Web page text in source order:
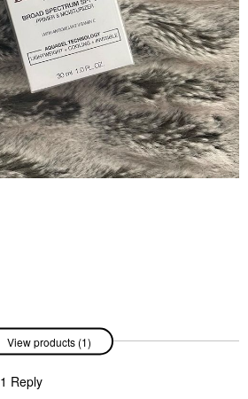
View products (1)
1 Reply